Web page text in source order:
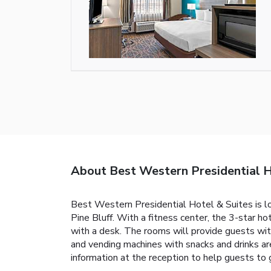
About Best Western Presidential
Best Western Presidential Hotel & Suites is
Pine Bluff. With a fitness center, the 3-star
with a desk. The rooms will provide guests
and vending machines with snacks and
information at the reception to help guests to